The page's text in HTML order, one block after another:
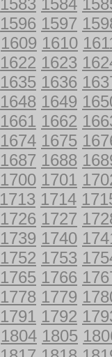
1583 1584
1596 1597
1609 1610
1622 1623
1635 1636
1648 1649
1661 1662
1674 1675
1687 1688
1700 1701
1713 1714
1726 1727
1739 1740
1752 1753
1765 1766
1778 1779
1791 1792
1804 1805